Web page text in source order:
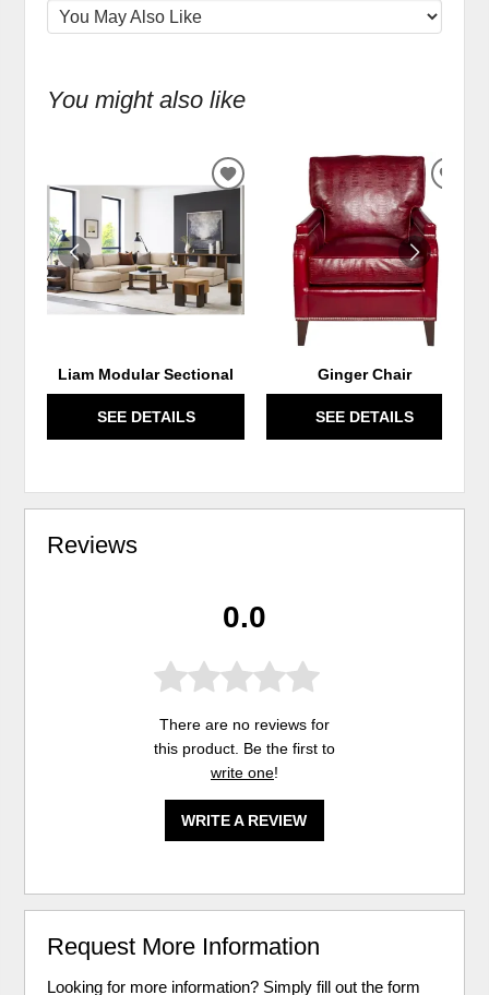
You might also like
Liam Modular Sectional
SEE DETAILS
ADD
WISHLIST
Ginger Chair
SEE DETAILS
Reviews
0.0
There are no reviews for
this product. Be the first to
write one!
WRITE A REVIEW
Request More Information
Looking for more information? Simply fill out the form